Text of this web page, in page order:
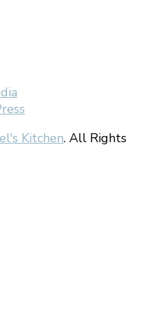
Kitchen. All Rights